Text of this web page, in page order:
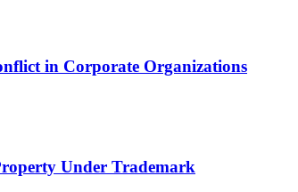
in Corporate Organizations
Under Trademark